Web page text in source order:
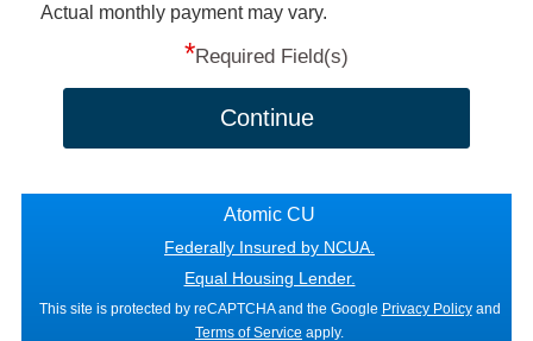
Actual monthly payment may vary.
*Required Field(s)
Continue
Atomic CU
Federally Insured by NCUA.
Equal Housing Lender.
This site is protected by reCAPTCHA and the Google Privacy Policy and
Terms of Service apply.